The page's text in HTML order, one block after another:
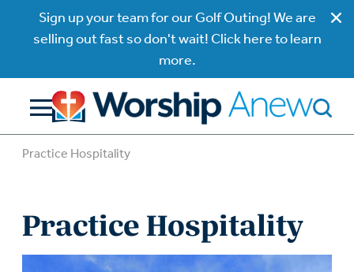
Sign up your team for our Golf Outing! We are
selling out fast so don't wait! Click here to learn
more.
Practice Hospitality
Practice Hospitality